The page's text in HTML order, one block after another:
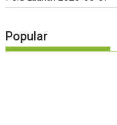
Popular